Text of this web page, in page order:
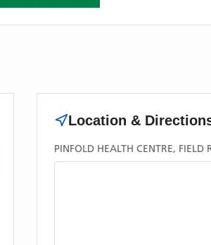
Location &
PINFOLD HEALTH CENTRE,